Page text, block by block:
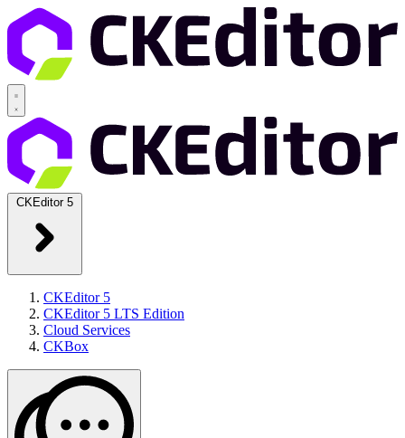
CKEditor 5
CKEditor 5
CKEditor 5 LTS Edition
Cloud Services
CKBox